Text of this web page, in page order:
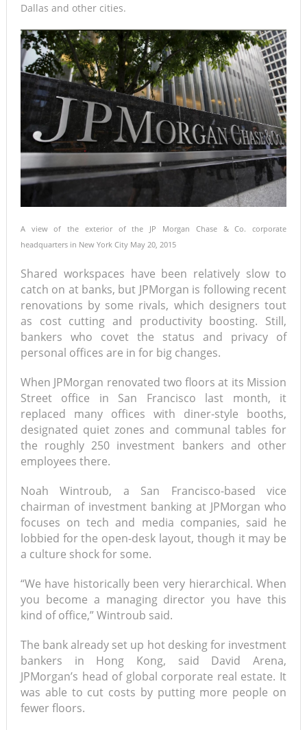
Dallas and other cities.
A view of the exterior of the JP Morgan Chase & Co. corporate
headquarters in New York City May 20, 2015
Shared workspaces have been relatively slow to
catch on at banks, but JPMorgan is following recent
renovations by some rivals, which designers tout
as cost cutting and productivity boosting. Still,
bankers who covet the status and privacy of
personal offices are in for big changes.
When JPMorgan renovated two floors at its Mission
Street office in San Francisco last month, it
replaced many offices with diner-style booths,
designated quiet zones and communal tables for
the roughly 250 investment bankers and other
employees there.
Noah Wintroub, a San Francisco-based vice
chairman of investment banking at JPMorgan who
focuses on tech and media companies, said he
lobbied for the open-desk layout, though it may be
a culture shock for some.
“We have historically been very hierarchical. When
you become a managing director you have this
kind of office,” Wintroub said.
The bank already set up hot desking for investment
bankers in Hong Kong, said David Arena,
JPMorgan’s head of global corporate real estate. It
was able to cut costs by putting more people on
fewer floors.